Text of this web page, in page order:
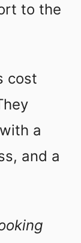
to the
cost
a
and a